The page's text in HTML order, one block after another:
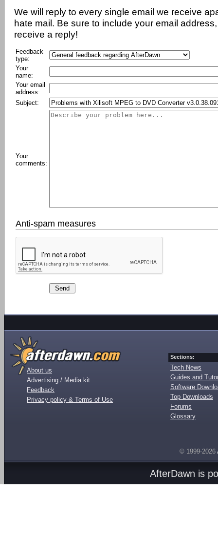
We will reply to every single email we receive
hate mail. Be sure to include your email
receive a reply!
Feedback
type:
Your
name:
Your email
address:
Subject:
Your
comments:
Anti-spam measures
About us
Advertising / Media kit
Feedback
Privacy policy & Terms of Use
Sections:
Tech News
Guides and
Software
Top Downloads
Forums
Glossary
© 1999-2026
AfterDawn is